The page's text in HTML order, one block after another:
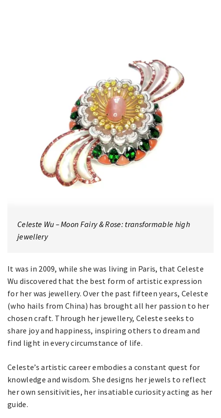
Celeste Wu – Moon Fairy & Rose: transformable high
jewellery
It was in 2009, while she was living in Paris, that Celeste
Wu discovered that the best form of artistic expression
for her was jewellery. Over the past fifteen years, Celeste
(who hails from China) has brought all her passion to her
chosen craft. Through her jewellery, Celeste seeks to
share joy and happiness, inspiring others to dream and
find light in every circumstance of life.
Celeste’s artistic career embodies a constant quest for
knowledge and wisdom. She designs her jewels to reflect
her own sensitivities, her insatiable curiosity acting as her
guide.